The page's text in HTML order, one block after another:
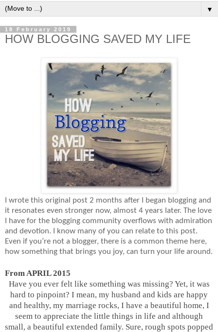
▼
18 February 2019
HOW BLOGGING SAVED MY LIFE
I wrote this original post 2 months after I began blogging and
it resonates even stronger now, almost 4 years later. The love
I have for the blogging community overflows with admiration
and devotion. I know many of you can relate to this post.
Even if you’re not a blogger, there is a common theme here,
how something that brings you joy, can turn your life around.
From APRIL 2015
Have you ever felt like something was missing? Yet, it was
hard to pinpoint? I mean, my husband and kids are happy
and healthy, my marriage rocks, I have a beautiful home, I
seem to appreciate the little things in life and although
small, a beautiful extended family. Sure, rough spots popped